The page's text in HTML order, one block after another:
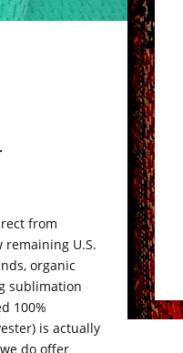
from
remaining U.S.
organic
sublimation
100%
is actually
do offer